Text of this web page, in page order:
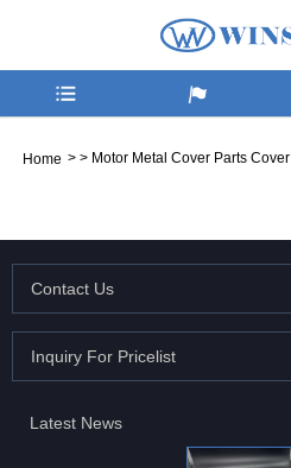
Home > > Motor Metal Cover Parts Cover
Contact Us
Inquiry For Pricelist
Latest News